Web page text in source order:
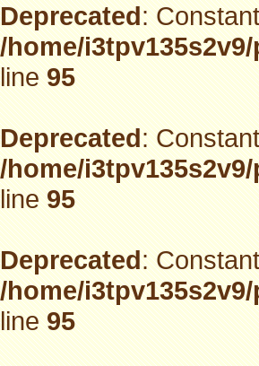
Deprecated:
/home/
line95
Deprecated:
/home/
line95
Deprecated:
/home/
line95